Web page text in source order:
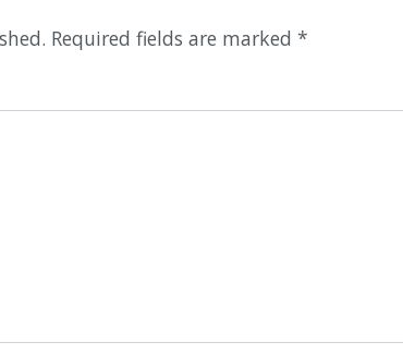
Required fields are marked *